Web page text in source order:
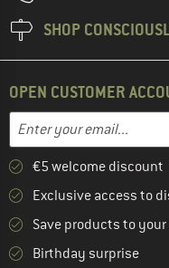
SHOP
OPEN CUSTOMER
Email address
Enter your email
€5 welcome
Exclusive access to
Save products to
Birthday surprise